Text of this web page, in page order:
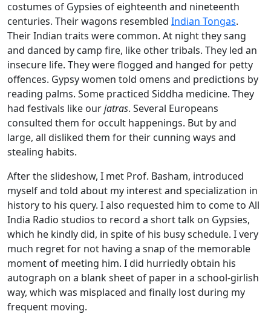
costumes of Gypsies of eighteenth and nineteenth
centuries. Their wagons resembled Indian Tongas.
Their Indian traits were common. At night they sang
and danced by camp fire, like other tribals. They led an
insecure life. They were flogged and hanged for petty
offences. Gypsy women told omens and predictions by
reading palms. Some practiced Siddha medicine. They
had festivals like ourjatras. Several Europeans
consulted them for occult happenings. But by and
large, all disliked them for their cunning ways and
stealing habits.
After the slideshow, I met Prof. Basham, introduced
myself and told about my interest and specialization in
history to his query. I also requested him to come to All
India Radio studios to record a short talk on Gypsies,
which he kindly did, in spite of his busy schedule. I very
much regret for not having a snap of the memorable
moment of meeting him. I did hurriedly obtain his
autograph on a blank sheet of paper in a school-girlish
way, which was misplaced and finally lost during my
frequent moving.